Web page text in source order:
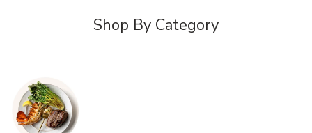
Shop By Category